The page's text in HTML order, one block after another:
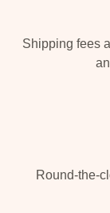
Shipping fees
Round-the-